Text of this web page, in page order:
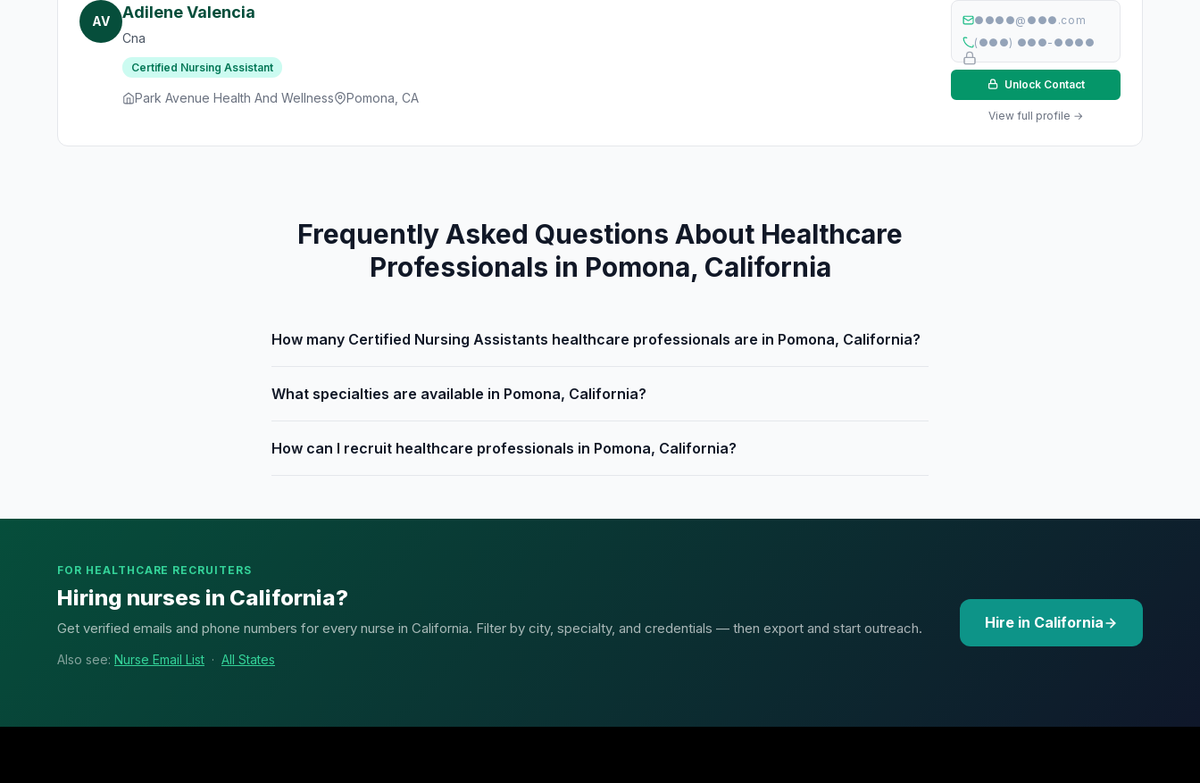
AV Adilene Valencia
Cna
Certified Nursing Assistant
Park Avenue Health And Wellness Pomona, CA
●●●●@●●●.com
(●●●) ●●●-●●●●
Unlock Contact
View full profile →
Frequently Asked Questions About Healthcare
Professionals in Pomona, California
How many Certified Nursing Assistants healthcare professionals are in Pomona, California?
What specialties are available in Pomona, California?
How can I recruit healthcare professionals in Pomona, California?
FOR HEALTHCARE RECRUITERS
Hiring nurses in California?
Get verified emails and phone numbers for every nurse in California. Filter by city, specialty, and credentials — then export and start outreach.
Also see: Nurse Email List · All States
Hire in California